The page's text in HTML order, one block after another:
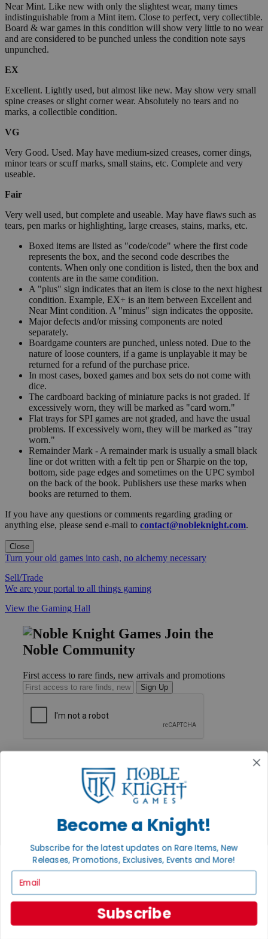
Near Mint. Like new with only the slightest wear, many times
indistinguishable from a Mint item. Close to perfect, very collectible.
Board & war games in this condition will show very little to no wear
and are considered to be punched unless the condition note says
unpunched.
EX
Excellent. Lightly used, but almost like new. May show very small
spine creases or slight corner wear. Absolutely no tears and no
marks, a collectible condition.
VG
Very Good. Used. May have medium-sized creases, corner dings,
minor tears or scuff marks, small stains, etc. Complete and very
useable.
Fair
Very well used, but complete and useable. May have flaws such as
tears, pen marks or highlighting, large creases, stains, marks, etc.
Boxed items are listed as "code/code" where the first code
represents the box, and the second code describes the
contents. When only one condition is listed, then the box and
contents are in the same condition.
A "plus" sign indicates that an item is close to the next highest
condition. Example, EX+ is an item between Excellent and
Near Mint condition. A "minus" sign indicates the opposite.
Major defects and/or missing components are noted
separately.
Boardgame counters are punched, unless noted. Due to the
nature of loose counters, if a game is unplayable it may be
returned for a refund of the purchase price.
In most cases, boxed games and box sets do not come with
dice.
The cardboard backing of miniature packs is not graded. If
excessively worn, they will be marked as "card worn."
Flat trays for SPI games are not graded, and have the usual
problems. If excessively worn, they will be marked as "tray
worn."
Remainder Mark - A remainder mark is usually a small black
line or dot written with a felt tip pen or Sharpie on the top,
bottom, side page edges and sometimes on the UPC symbol
on the back of the book. Publishers use these marks when
books are returned to them.
If you have any questions or comments regarding grading or
anything else, please send e-mail to contact@nobleknight.com.
Close
Turn your old games into cash, no alchemy necessary
Sell/Trade
We are your portal to all things gaming
View the Gaming Hall
Join the
Noble Community
First access to rare finds, new arrivals and promotions
Sign Up
Privacy Settings
Privacy Policy
INFORMATION
About Noble Knight®
Return Policy
Shipping Calculator
Satisfaction Guarantee
Become a Knight!
Subscribe for the latest updates on Rare Items, New
Releases, Promotions, Exclusives, Events and More!
Subscribe